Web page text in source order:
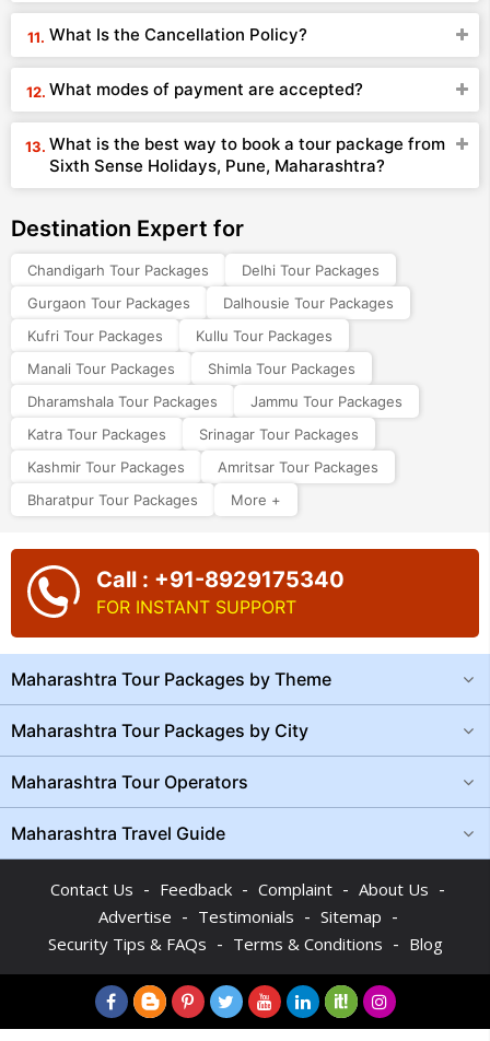
What Is the Cancellation Policy?
What modes of payment are accepted?
What is the best way to book a tour package from
Sixth Sense Holidays, Pune, Maharashtra?
Destination Expert for
Chandigarh Tour Packages
Delhi Tour Packages
Gurgaon Tour Packages
Dalhousie Tour Packages
Kufri Tour Packages
Kullu Tour Packages
Manali Tour Packages
Shimla Tour Packages
Dharamshala Tour Packages
Jammu Tour Packages
Katra Tour Packages
Srinagar Tour Packages
Kashmir Tour Packages
Amritsar Tour Packages
Bharatpur Tour Packages
More +
Call : +91-8929175340
FOR INSTANT SUPPORT
Maharashtra Tour Packages by Theme
Maharashtra Tour Packages by City
Maharashtra Tour Operators
Maharashtra Travel Guide
Contact Us - Feedback - Complaint - About Us -
Advertise - Testimonials - Sitemap -
Security Tips & FAQs - Terms & Conditions - Blog